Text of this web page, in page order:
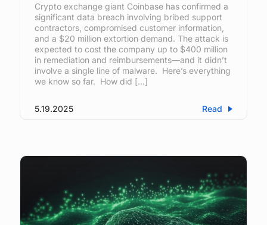
Crypto exchange giant Coinbase has confirmed a
significant data breach involving bribed support
contractors, compromised customer information,
and a $20 million extortion demand. The attack is
expected to cost the company up to $400 million
in remediation and reimbursements—and it didn’t
involve a single line of malware. Here’s everything
we know so far. How did […]
Read
5.19.2025